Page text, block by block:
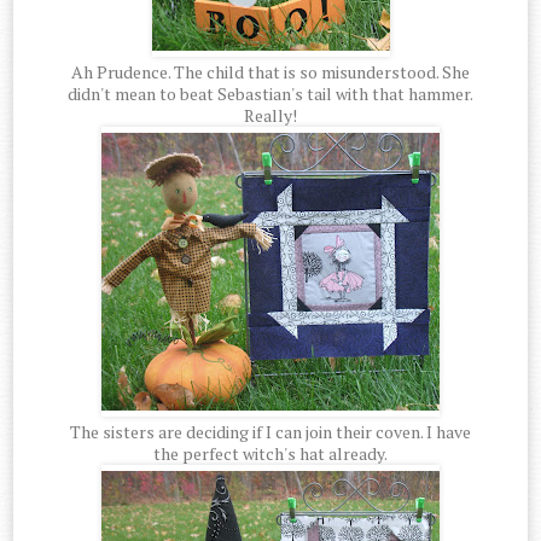
Ah Prudence. The child that is so misunderstood. She
didn't mean to beat Sebastian's tail with that hammer.
Really!
The sisters are deciding if I can join their coven. I have
the perfect witch's hat already.